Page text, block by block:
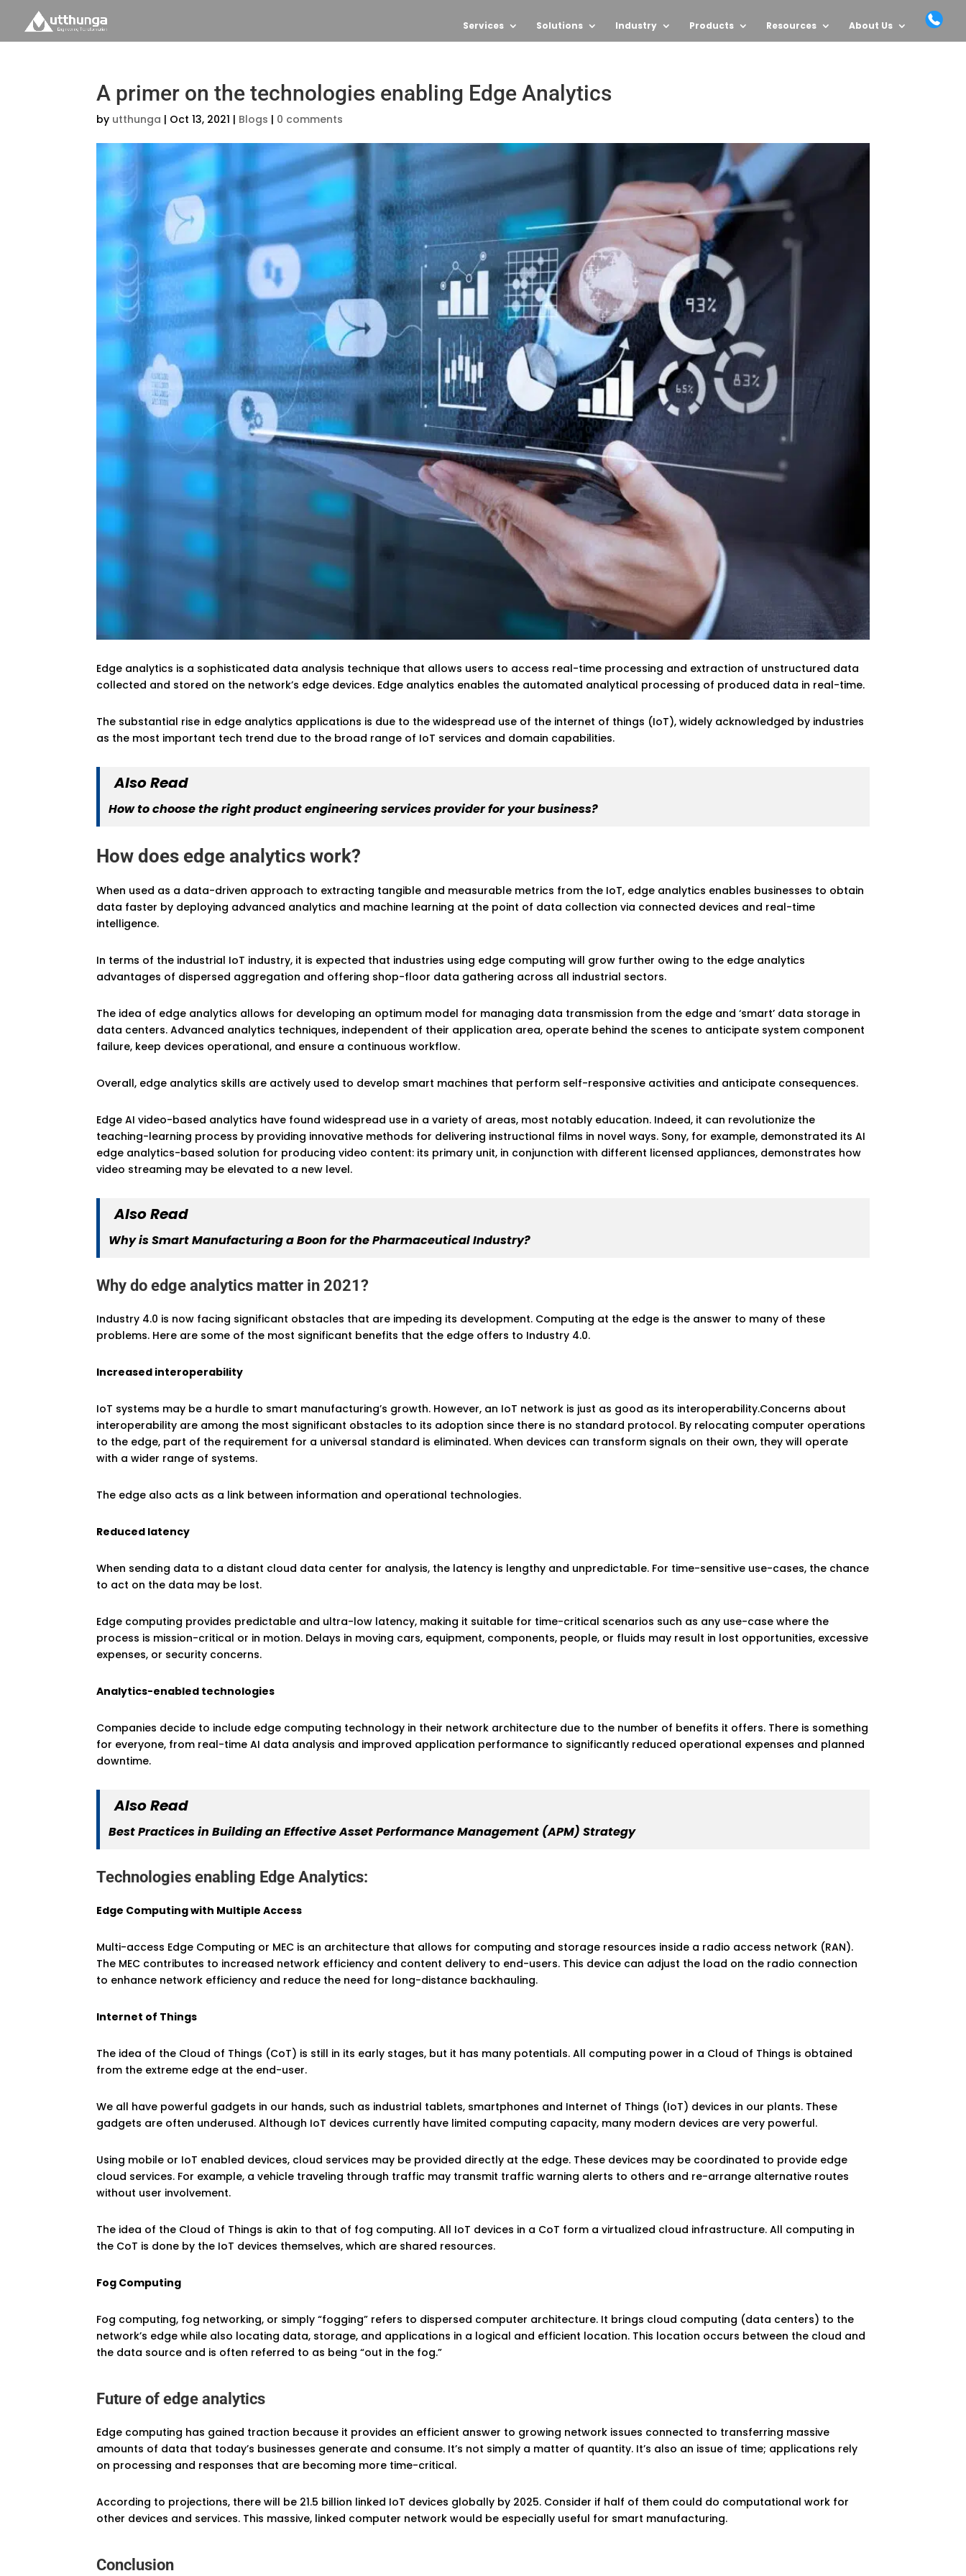
Services Solutions Industry Products Resources About Us
A primer on the technologies enabling Edge Analytics
by utthunga | Oct 13, 2021 | Blogs | 0 comments
Edge analytics is a sophisticated data analysis technique that allows users to access real-time processing and extraction of unstructured data
collected and stored on the network’s edge devices. Edge analytics enables the automated analytical processing of produced data in real-time.
The substantial rise in edge analytics applications is due to the widespread use of the internet of things (IoT), widely acknowledged by industries
as the most important tech trend due to the broad range of IoT services and domain capabilities.
Also Read
How to choose the right product engineering services provider for your business?
How does edge analytics work?
When used as a data-driven approach to extracting tangible and measurable metrics from the IoT, edge analytics enables businesses to obtain
data faster by deploying advanced analytics and machine learning at the point of data collection via connected devices and real-time
intelligence.
In terms of the industrial IoT industry, it is expected that industries using edge computing will grow further owing to the edge analytics
advantages of dispersed aggregation and offering shop-floor data gathering across all industrial sectors.
The idea of edge analytics allows for developing an optimum model for managing data transmission from the edge and ‘smart’ data storage in
data centers. Advanced analytics techniques, independent of their application area, operate behind the scenes to anticipate system component
failure, keep devices operational, and ensure a continuous workflow.
Overall, edge analytics skills are actively used to develop smart machines that perform self-responsive activities and anticipate consequences.
Edge AI video-based analytics have found widespread use in a variety of areas, most notably education. Indeed, it can revolutionize the
teaching-learning process by providing innovative methods for delivering instructional films in novel ways. Sony, for example, demonstrated its AI
edge analytics-based solution for producing video content: its primary unit, in conjunction with different licensed appliances, demonstrates how
video streaming may be elevated to a new level.
Also Read
Why is Smart Manufacturing a Boon for the Pharmaceutical Industry?
Why do edge analytics matter in 2021?
Industry 4.0 is now facing significant obstacles that are impeding its development. Computing at the edge is the answer to many of these
problems. Here are some of the most significant benefits that the edge offers to Industry 4.0.
Increased interoperability
IoT systems may be a hurdle to smart manufacturing’s growth. However, an IoT network is just as good as its interoperability.Concerns about
interoperability are among the most significant obstacles to its adoption since there is no standard protocol. By relocating computer operations
to the edge, part of the requirement for a universal standard is eliminated. When devices can transform signals on their own, they will operate
with a wider range of systems.
The edge also acts as a link between information and operational technologies.
Reduced latency
When sending data to a distant cloud data center for analysis, the latency is lengthy and unpredictable. For time-sensitive use-cases, the chance
to act on the data may be lost.
Edge computing provides predictable and ultra-low latency, making it suitable for time-critical scenarios such as any use-case where the
process is mission-critical or in motion. Delays in moving cars, equipment, components, people, or fluids may result in lost opportunities, excessive
expenses, or security concerns.
Analytics-enabled technologies
Companies decide to include edge computing technology in their network architecture due to the number of benefits it offers. There is something
for everyone, from real-time AI data analysis and improved application performance to significantly reduced operational expenses and planned
downtime.
Also Read
Best Practices in Building an Effective Asset Performance Management (APM) Strategy
Technologies enabling Edge Analytics:
Edge Computing with Multiple Access
Multi-access Edge Computing or MEC is an architecture that allows for computing and storage resources inside a radio access network (RAN).
The MEC contributes to increased network efficiency and content delivery to end-users. This device can adjust the load on the radio connection
to enhance network efficiency and reduce the need for long-distance backhauling.
Internet of Things
The idea of the Cloud of Things (CoT) is still in its early stages, but it has many potentials. All computing power in a Cloud of Things is obtained
from the extreme edge at the end-user.
We all have powerful gadgets in our hands, such as industrial tablets, smartphones and Internet of Things (IoT) devices in our plants. These
gadgets are often underused. Although IoT devices currently have limited computing capacity, many modern devices are very powerful.
Using mobile or IoT enabled devices, cloud services may be provided directly at the edge. These devices may be coordinated to provide edge
cloud services. For example, a vehicle traveling through traffic may transmit traffic warning alerts to others and re-arrange alternative routes
without user involvement.
The idea of the Cloud of Things is akin to that of fog computing. All IoT devices in a CoT form a virtualized cloud infrastructure. All computing in
the CoT is done by the IoT devices themselves, which are shared resources.
Fog Computing
Fog computing, fog networking, or simply “fogging” refers to dispersed computer architecture. It brings cloud computing (data centers) to the
network’s edge while also locating data, storage, and applications in a logical and efficient location. This location occurs between the cloud and
the data source and is often referred to as being “out in the fog.”
Future of edge analytics
Edge computing has gained traction because it provides an efficient answer to growing network issues connected to transferring massive
amounts of data that today’s businesses generate and consume. It’s not simply a matter of quantity. It’s also an issue of time; applications rely
on processing and responses that are becoming more time-critical.
According to projections, there will be 21.5 billion linked IoT devices globally by 2025. Consider if half of them could do computational work for
other devices and services. This massive, linked computer network would be especially useful for smart manufacturing.
Conclusion